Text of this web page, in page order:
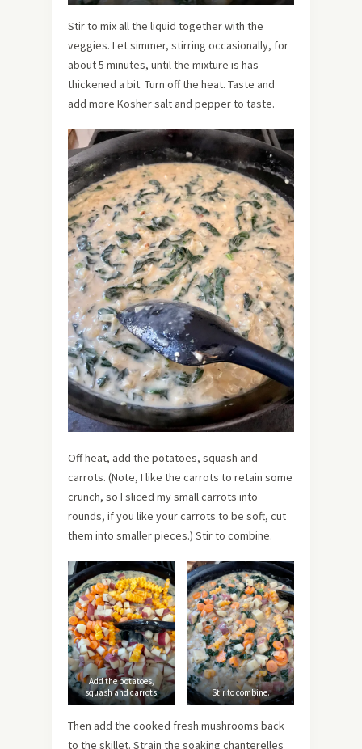
Stir to mix all the liquid together with the
veggies. Let simmer, stirring occasionally, for
about 5 minutes, until the mixture is has
thickened a bit. Turn off the heat. Taste and
add more Kosher salt and pepper to taste.
Off heat, add the potatoes, squash and
carrots. (Note, I like the carrots to retain some
crunch, so I sliced my small carrots into
rounds, if you like your carrots to be soft, cut
them into smaller pieces.) Stir to combine.
Add the potatoes,
squash and carrots.
Stir to combine.
Then add the cooked fresh mushrooms back
to the skillet. Strain the soaking chanterelles